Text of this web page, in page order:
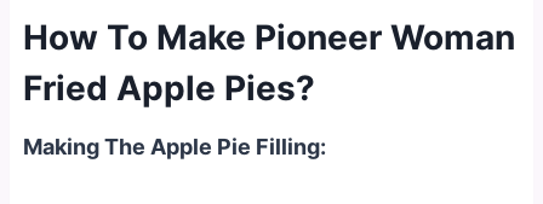
How To Make Pioneer Woman
Fried Apple Pies?
Making The Apple Pie Filling: